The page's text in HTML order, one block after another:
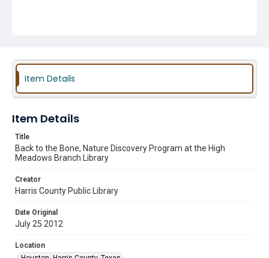
Item Details
Item Details
Title
Back to the Bone, Nature Discovery Program at the High
Meadows Branch Library
Creator
Harris County Public Library
Date Original
July 25 2012
Location